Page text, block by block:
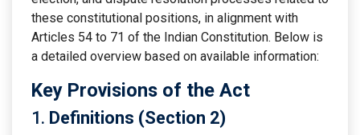
these constitutional positions, in alignment with
Articles 54 to 71 of the Indian Constitution. Below is
a detailed overview based on available information:
Key Provisions of the Act
1. Definitions (Section 2)